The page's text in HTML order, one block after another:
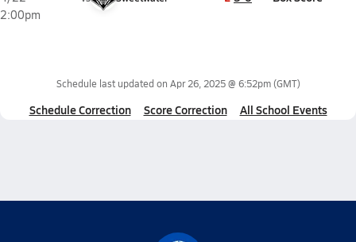
2:00pm
Schedule last updated on Apr 26, 2025 @ 6:52pm(GMT)
Schedule Correction Score Correction All School Events